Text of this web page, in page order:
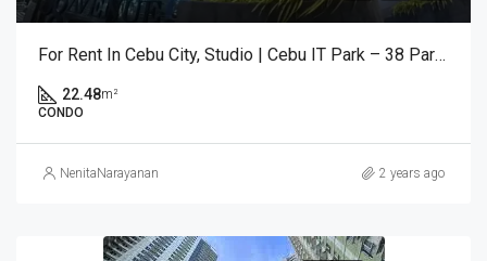
For Rent In Cebu City, Studio | Cebu IT Park – 38 Park Ave
22.48m²
CONDO
NenitaNarayanan 2 years ago